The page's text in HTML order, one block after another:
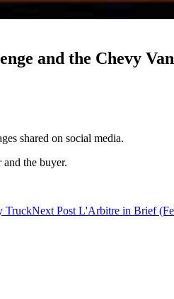
and the Chevy Van
shared on social media.
the buyer.
TruckNext Post L'Arbitre in Brief